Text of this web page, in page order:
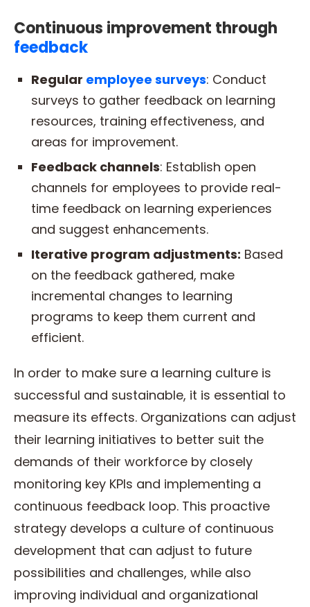
Continuous improvement through
feedback
Regular employee surveys: Conduct
surveys to gather feedback on learning
resources, training effectiveness, and
areas for improvement.
Feedback channels: Establish open
channels for employees to provide real-
time feedback on learning experiences
and suggest enhancements.
Iterative program adjustments: Based
on the feedback gathered, make
incremental changes to learning
programs to keep them current and
efficient.
In order to make sure a learning culture is
successful and sustainable, it is essential to
measure its effects. Organizations can adjust
their learning initiatives to better suit the
demands of their workforce by closely
monitoring key KPIs and implementing a
continuous feedback loop. This proactive
strategy develops a culture of continuous
development that can adjust to future
possibilities and challenges, while also
improving individual and organizational